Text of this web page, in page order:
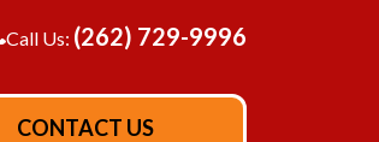
Call Us: (262) 729-9996
CONTACT US